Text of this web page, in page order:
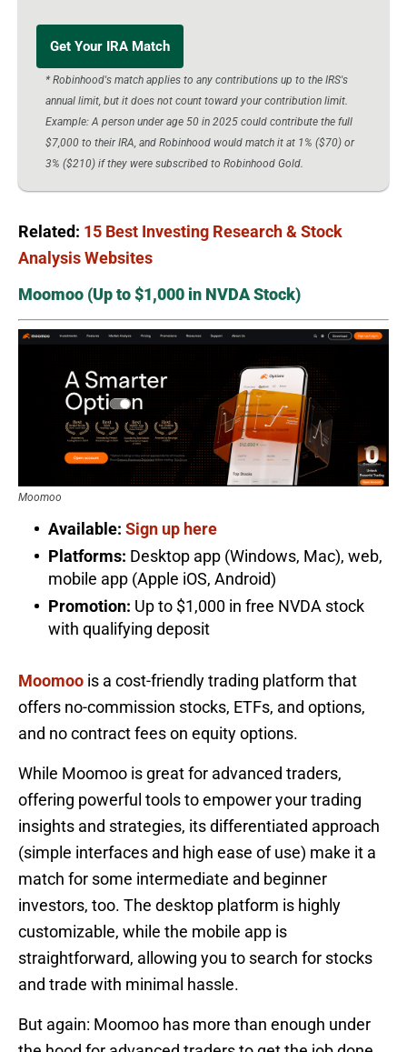
Get Your IRA Match
* Robinhood's match applies to any contributions up to the IRS's
annual limit, but it does not count toward your contribution limit.
Example: A person under age 50 in 2025 could contribute the full
$7,000 to their IRA, and Robinhood would match it at 1% ($70) or
3% ($210) if they were subscribed to Robinhood Gold.
Related: 15 Best Investing Research & Stock
Analysis Websites
Moomoo (Up to $1,000 in NVDA Stock)
Moomoo
Available: Sign up here
Platforms: Desktop app (Windows, Mac), web,
mobile app (Apple iOS, Android)
Promotion: Up to $1,000 in free NVDA stock
with qualifying deposit
Moomoo is a cost-friendly trading platform that
offers no-commission stocks, ETFs, and options,
and no contract fees on equity options.
While Moomoo is great for advanced traders,
offering powerful tools to empower your trading
insights and strategies, its differentiated approach
(simple interfaces and high ease of use) make it a
match for some intermediate and beginner
investors, too. The desktop platform is highly
customizable, while the mobile app is
straightforward, allowing you to search for stocks
and trade with minimal hassle.
But again: Moomoo has more than enough under